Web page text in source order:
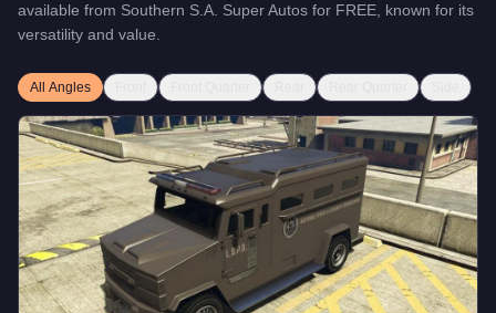
available from Southern S.A. Super Autos for FREE , known for its
versatility and value
All Angles